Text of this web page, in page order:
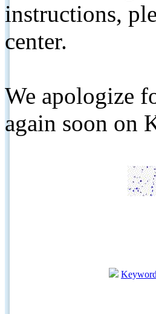
instructions,
center.
We apologize
again soon on